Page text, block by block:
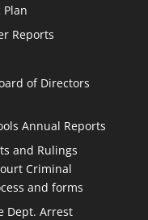
Plan
Reports
of Directors
Annual Reports
and Rulings
Criminal
and forms
Dept. Arrest